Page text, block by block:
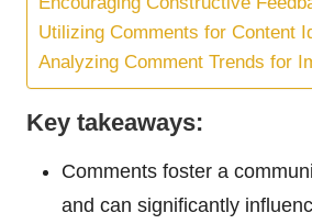
Utilizing Comments for Content
Analyzing Comment Trends for
Key takeaways:
Comments foster a
and can significantly